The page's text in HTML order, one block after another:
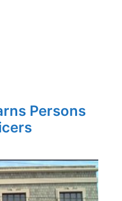
Persons